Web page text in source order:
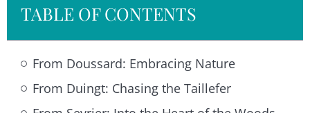
TABLE OF CONTENTS
From Doussard: Embracing Nature
From Duingt: Chasing the Taillefer